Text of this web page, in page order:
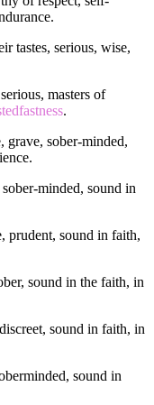
tastes, serious, wise,
masters of
.
grave, sober-minded,
minded, sound in
prudent, sound in faith,
sound in the faith, in
sound in faith, in
sound in